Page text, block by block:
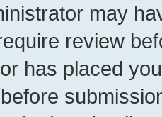
may
review
has placed